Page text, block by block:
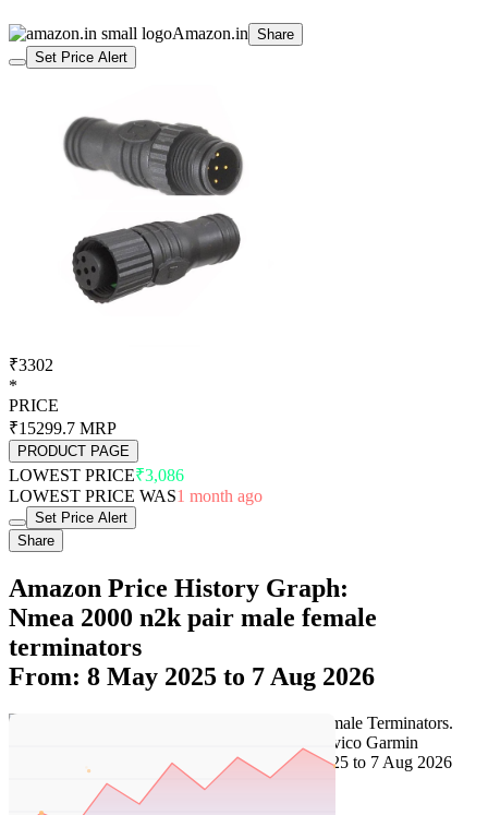
Amazon.in Share
Set Price Alert
₹3302
*
PRICE
₹15299.7 MRP
PRODUCT PAGE
LOWEST PRICE₹3,086
LOWEST PRICE WAS1 month ago
Set Price Alert
Share
Amazon Price History Graph:
Nmea 2000 n2k pair male female
terminators
From: 8 May 2025 to 7 Aug 2026
Set Price Alert